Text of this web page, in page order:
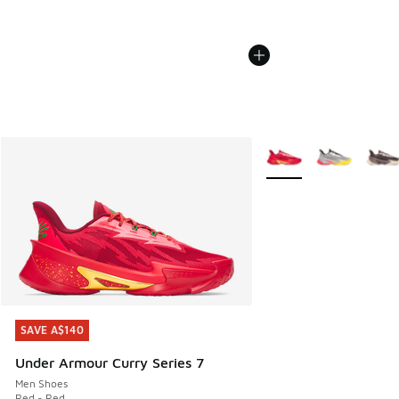
SAVE A$140
Under Armour Curry Series 7
Men Shoes
SAVE A$140
More Colors Available